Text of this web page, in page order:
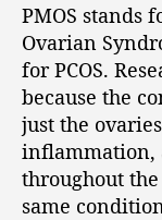
PMOS stands
Ovarian
for PCOS.
because the
just the
inflammation,
throughout
same